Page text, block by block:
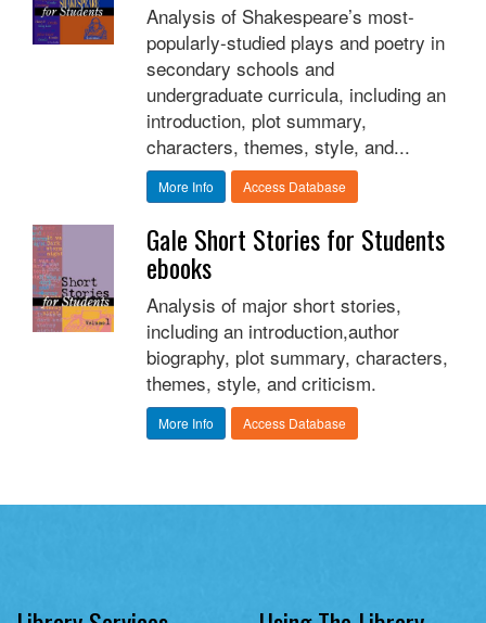
Analysis of Shakespeare’s most-
popularly-studied plays and poetry in
secondary schools and
undergraduate curricula, including an
introduction, plot summary,
characters, themes, style, and...
More Info Access Database
Gale Short Stories for Students
ebooks
Analysis of major short stories,
including an introduction,author
biography, plot summary, characters,
themes, style, and criticism.
More Info Access Database